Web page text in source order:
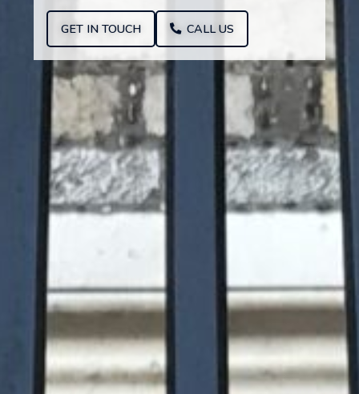
GET IN TOUCH CALL US